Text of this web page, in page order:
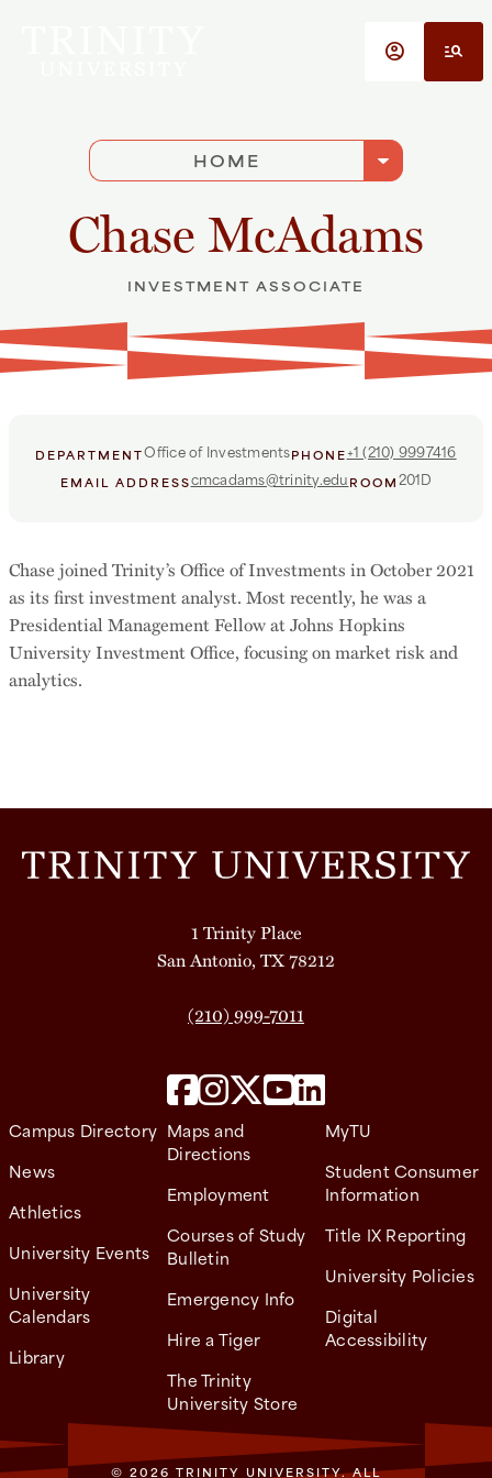
account_circle manage_search
HOME arrow_drop_down
Chase McAdams
INVESTMENT ASSOCIATE
DEPARTMENTOffice of InvestmentsPHONE+1 (210) 9997416
EMAIL ADDRESScmcadams@trinity.eduROOM 201D
Chase joined Trinity’s Office of Investments in October 2021
as its first investment analyst. Most recently, he was a
Presidential Management Fellow at Johns Hopkins
University Investment Office, focusing on market risk and
analytics.
1 Trinity Place
San Antonio, TX 78212
(210) 999-7011
Campus Directory
News
Athletics
University Events
University
Calendars
Library
Maps and
Directions
Employment
Courses of Study
Bulletin
Emergency Info
Hire a Tiger
The Trinity
University Store
MyTU
Student Consumer
Information
Title IX Reporting
University Policies
Digital
Accessibility
© 2026 TRINITY UNIVERSITY. ALL